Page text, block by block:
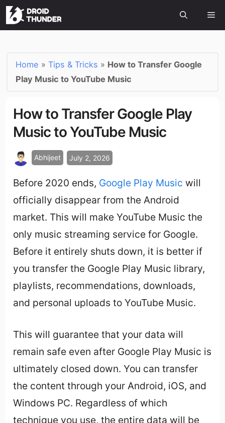
Home »Tips & Tricks » How to Transfer Google
Play Music to YouTube Music
How to Transfer Google Play
Music to YouTube Music
Abhijeet July 2, 2026
Before 2020 ends, Google Play Music will
officially disappear from the Android
market. This will make YouTube Music the
only music streaming service for Google.
Before it entirely shuts down, it is better if
you transfer the Google Play Music library,
playlists, recommendations, downloads,
and personal uploads to YouTube Music.
This will guarantee that your data will
remain safe even after Google Play Music is
ultimately closed down. You can transfer
the content through your Android, iOS, and
Windows PC. Regardless of which
technique you use, the entire data will be